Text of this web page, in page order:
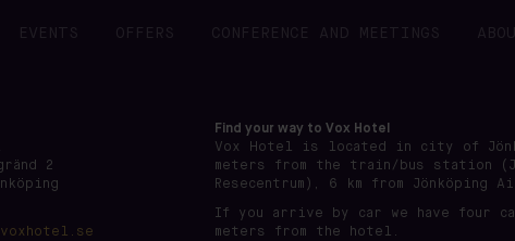
EVENTS OFFERS CONFERENCE AND MEETINGS
2
Find your way to Vox Hotel
Vox Hotel is located in city of
meters from the train/bus station
Resecentrum), 6 km from Jönköping
If you arrive by car we have four
meters from the hotel.